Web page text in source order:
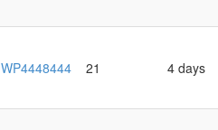
WP4448444 21 4 days